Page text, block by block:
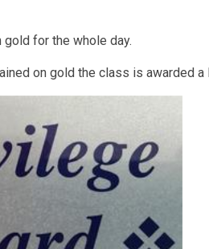
for the whole day.
on gold the class is awarded a